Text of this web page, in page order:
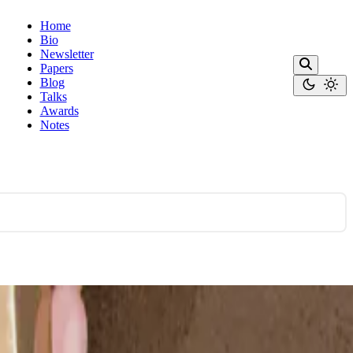
Home
Bio
Newsletter
Papers
Blog
Talks
Awards
Notes